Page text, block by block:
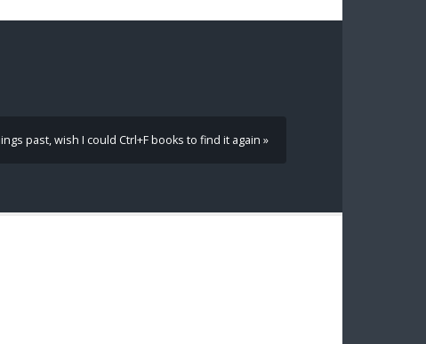
past, wish I could Ctrl+F books to find it again »